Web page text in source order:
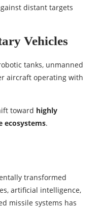
distant targets
Vehicles
tanks, unmanned
aircraft operating with
toward highly
ecosystems.
transformed
artificial intelligence,
missile systems has